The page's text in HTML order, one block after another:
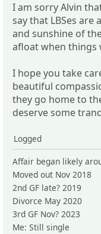
I am sorry Alvin
say that LBSes
and sunshine of
afloat when things
I hope you take
beautiful
they go home to
deserve some
Logged
Affair began likely
Moved out Nov 2018
2nd GF late? 2019
Divorce May 2020
3rd GF Nov? 2023
Me: Still single